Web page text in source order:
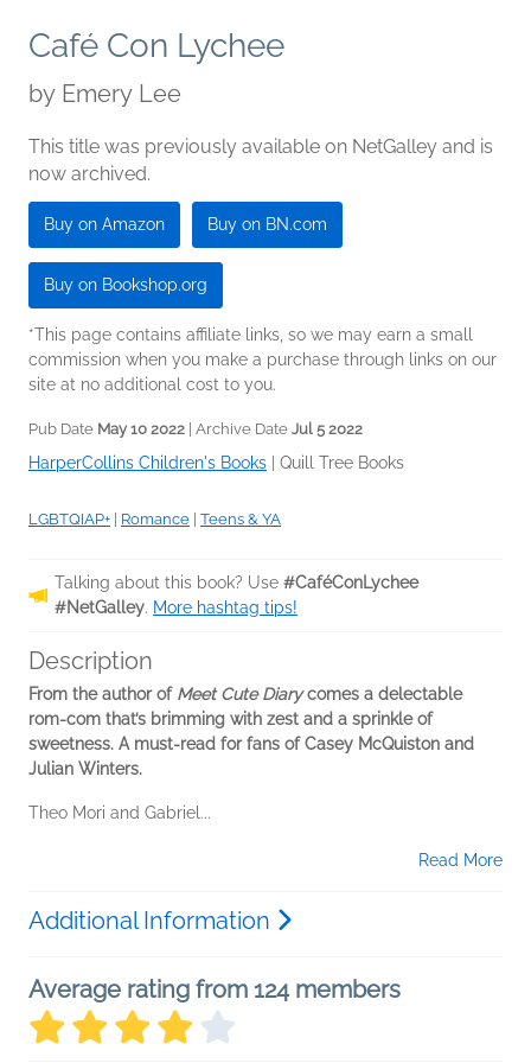
Café Con Lychee
by Emery Lee
This title was previously available on NetGalley and is
now archived.
Buy on Amazon Buy on BN.com
Buy on Bookshop.org
*This page contains affiliate links, so we may earn a small
commission when you make a purchase through links on our
site at no additional cost to you.
Pub Date May 10 2022 | Archive Date Jul 5 2022
HarperCollins Children's Books Quill Tree Books
LGBTQIAP+ Romance Teens & YA
Talking about this book? Use #CaféConLychee
#NetGalley. More hashtag tips!
Description
From the author of Meet Cute Diarycomes a delectable
rom-com that’s brimming with zest and a sprinkle of
sweetness. A must-read for fans of Casey McQuiston and
Julian Winters.
Theo Mori and Gabriel...
Read More
Additional Information
Average rating from 124 members